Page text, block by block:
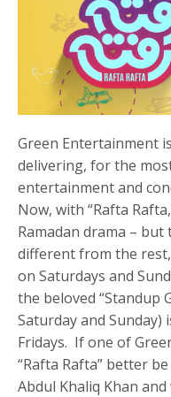
Green Entertainment
delivering, for the
entertainment and
Now, with “Rafta
Ramadan drama –
different from the
on Saturdays and
the beloved “Standup
Saturday and
Fridays. If one of
“Rafta Rafta” better
Abdul Khaliq Khan